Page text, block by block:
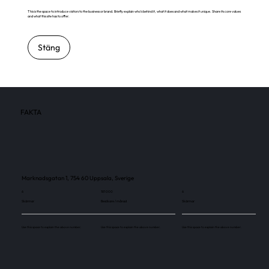
This is the space to introduce visitors to the business or brand. Briefly explain who's behind it, what it does and what makes it unique. Share its core values
and what this site has to offer.
Stäng
FAKTA
Marknadsgatan 1, 754 60 Uppsala, Sverige
6
Skärmar
Use this space to explain the above number.
181 000
Besökare / månad
Use this space to explain the above number.
6
Skärmar
Use this space to explain the above number.